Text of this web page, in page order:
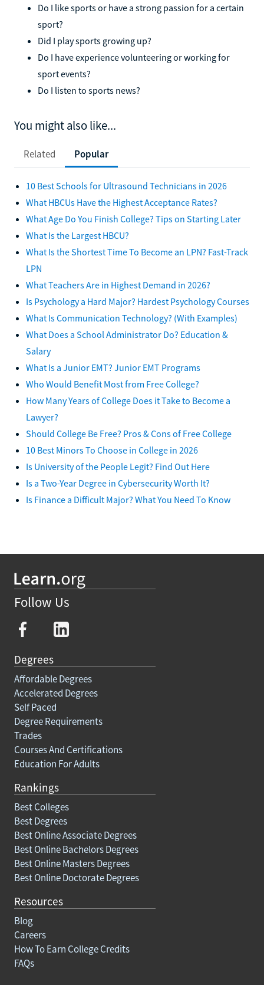
Do I like sports or have a strong passion for a certain
sport?
Did I play sports growing up?
Do I have experience volunteering or working for
sport events?
Do I listen to sports news?
You might also like...
Related Popular
10 Best Schools for Ultrasound Technicians in 2026
What HBCUs Have the Highest Acceptance Rates?
What Age Do You Finish College? Tips on Starting Later
What Is the Largest HBCU?
What Is the Shortest Time To Become an LPN? Fast-Track
LPN
What Teachers Are in Highest Demand in 2026?
Is Psychology a Hard Major? Hardest Psychology Courses
What Is Communication Technology? (With Examples)
What Does a School Administrator Do? Education &
Salary
What Is a Junior EMT? Junior EMT Programs
Who Would Benefit Most from Free College?
How Many Years of College Does it Take to Become a
Lawyer?
Should College Be Free? Pros & Cons of Free College
10 Best Minors To Choose in College in 2026
Is University of the People Legit? Find Out Here
Is a Two-Year Degree in Cybersecurity Worth It?
Is Finance a Difficult Major? What You Need To Know
Follow Us
Degrees
Affordable Degrees
Accelerated Degrees
Self Paced
Degree Requirements
Trades
Courses And Certifications
Education For Adults
Rankings
Best Colleges
Best Degrees
Best Online Associate Degrees
Best Online Bachelors Degrees
Best Online Masters Degrees
Best Online Doctorate Degrees
Resources
Blog
Careers
How To Earn College Credits
FAQs